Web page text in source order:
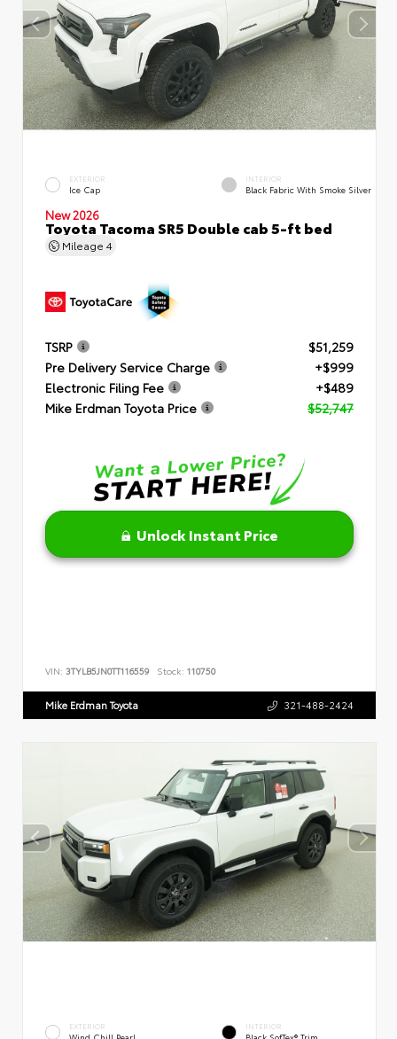
EXTERIOR
Ice Cap
INTERIOR
Black Fabric With Smoke Silver
New 2026
Toyota Tacoma SR5 Double cab 5-ft bed
Mileage 4
TSRP
$51,259
Pre Delivery Service Charge
+$999
Electronic Filing Fee
+$489
Mike Erdman Toyota Price
$52,747
Unlock Instant Price
VIN: 3TYLB5JN0TT116559 Stock: 110750
Mike Erdman Toyota 321-488-2424
EXTERIOR INTERIOR